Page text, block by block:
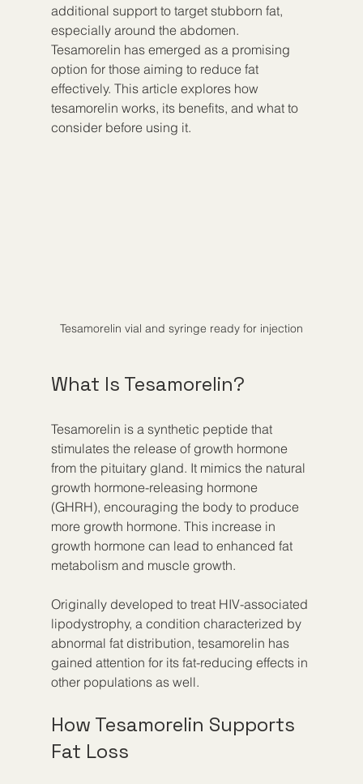
additional support to target stubborn fat,
especially around the abdomen.
Tesamorelin has emerged as a promising
option for those aiming to reduce fat
effectively. This article explores how
tesamorelin works, its benefits, and what to
consider before using it.
Tesamorelin vial and syringe ready for injection
What Is Tesamorelin?
Tesamorelin is a synthetic peptide that
stimulates the release of growth hormone
from the pituitary gland. It mimics the natural
growth hormone-releasing hormone
(GHRH), encouraging the body to produce
more growth hormone. This increase in
growth hormone can lead to enhanced fat
metabolism and muscle growth.
Originally developed to treat HIV-associated
lipodystrophy, a condition characterized by
abnormal fat distribution, tesamorelin has
gained attention for its fat-reducing effects in
other populations as well.
How Tesamorelin Supports
Fat Loss